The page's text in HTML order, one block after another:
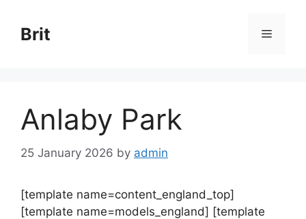
content
Brit Menu
Anlaby Park
25 January 2026 by admin
[template name=content_england_top]
[template name=models_england] [template